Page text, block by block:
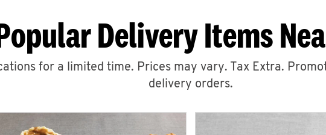
Delivery Items
for a limited time. Prices may vary. Tax Extra.
delivery orders.